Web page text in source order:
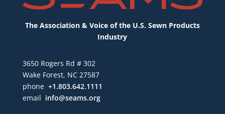
The Association & Voice of the U.S. Sewn Products
Industry
3650 Rogers Rd # 302
Wake Forest, NC 27587
phone +1.803.642.1111
email info@seams.org